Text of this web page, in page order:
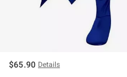
$65.90 Details